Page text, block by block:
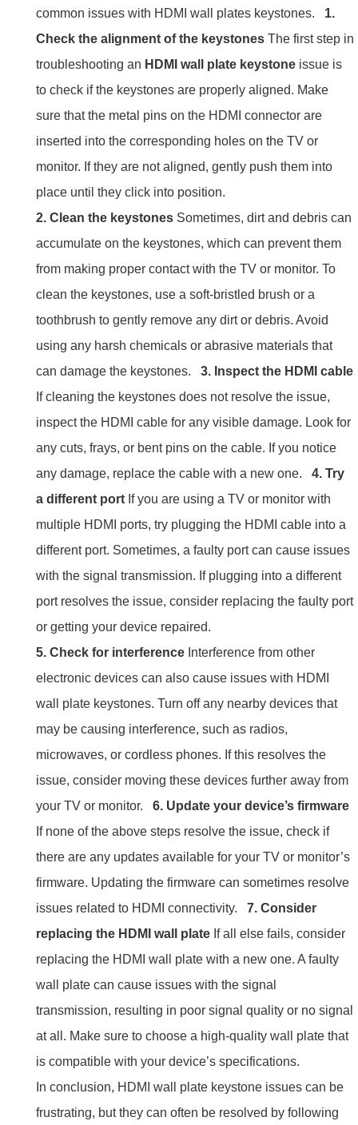
common issues with HDMI wall plates keystones. 1.
Check the alignment of the keystones The first step in
troubleshooting an HDMI wall plate keystone issue is
to check if the keystones are properly aligned. Make
sure that the metal pins on the HDMI connector are
inserted into the corresponding holes on the TV or
monitor. If they are not aligned, gently push them into
place until they click into position.
2. Clean the keystones Sometimes, dirt and debris can
accumulate on the keystones, which can prevent them
from making proper contact with the TV or monitor. To
clean the keystones, use a soft-bristled brush or a
toothbrush to gently remove any dirt or debris. Avoid
using any harsh chemicals or abrasive materials that
can damage the keystones. 3. Inspect the HDMI cable
If cleaning the keystones does not resolve the issue,
inspect the HDMI cable for any visible damage. Look for
any cuts, frays, or bent pins on the cable. If you notice
any damage, replace the cable with a new one. 4. Try
a different port If you are using a TV or monitor with
multiple HDMI ports, try plugging the HDMI cable into a
different port. Sometimes, a faulty port can cause issues
with the signal transmission. If plugging into a different
port resolves the issue, consider replacing the faulty port
or getting your device repaired.
5. Check for interference Interference from other
electronic devices can also cause issues with HDMI
wall plate keystones. Turn off any nearby devices that
may be causing interference, such as radios,
microwaves, or cordless phones. If this resolves the
issue, consider moving these devices further away from
your TV or monitor. 6. Update your device’s firmware
If none of the above steps resolve the issue, check if
there are any updates available for your TV or monitor’s
firmware. Updating the firmware can sometimes resolve
issues related to HDMI connectivity. 7. Consider
replacing the HDMI wall plate If all else fails, consider
replacing the HDMI wall plate with a new one. A faulty
wall plate can cause issues with the signal
transmission, resulting in poor signal quality or no signal
at all. Make sure to choose a high-quality wall plate that
is compatible with your device’s specifications.
In conclusion, HDMI wall plate keystone issues can be
frustrating, but they can often be resolved by following